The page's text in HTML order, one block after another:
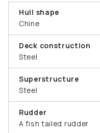
Hull shape
Chine
Deck construction
Steel
Superstructure
Steel
Rudder
A fish tailed rudder